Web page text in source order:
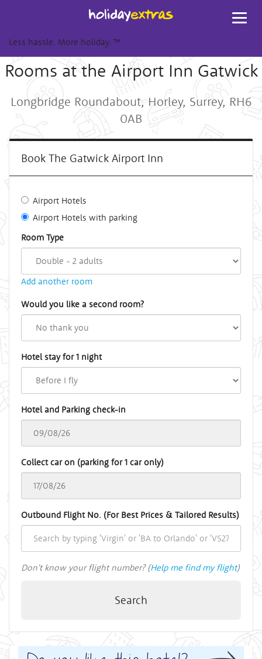
Less hassle. More holiday. ™
Rooms at the Airport Inn Gatwick
Longbridge Roundabout, Horley, Surrey, RH6
0AB
Book The Gatwick Airport Inn
Airport Hotels
Airport Hotels with parking
Room Type
Add another room
Would you like a second room?
Hotel stay for 1 night
Hotel and Parking check-in
Collect car on (parking for 1 car only)
Outbound Flight No. (For Best Prices & Tailored Results)
Don't know your flight number? (Help me find my flight)
Search